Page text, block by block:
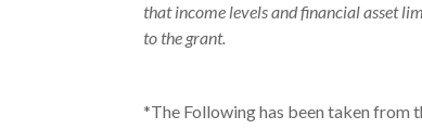
that income levels and financial asset
to the grant.
*The Following has been taken from